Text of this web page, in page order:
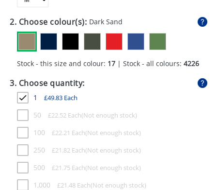
GADGETS
GIVEAWAYS
MUGS
PENS
STATIONERY
SWEETS
UMBRELLAS
2. Choose colour(s): Dark Sand
Stock - this size and colour: 17 | Stock - all colours: 4226
3. Choose quantity:
1 £49.83 Each
50 £22.52 Each
100 £22.21 Each
250 £21.82 Each
500 £21.75 Each
1,000 £21.48 Each